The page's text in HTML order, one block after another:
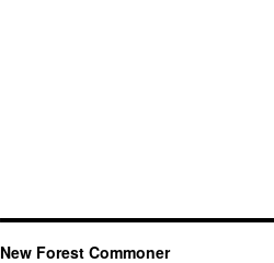
New Forest Commoner